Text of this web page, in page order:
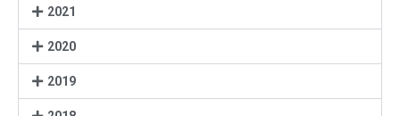
2021
2020
2019